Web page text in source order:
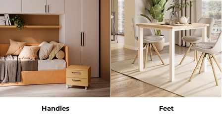
Handles Feet